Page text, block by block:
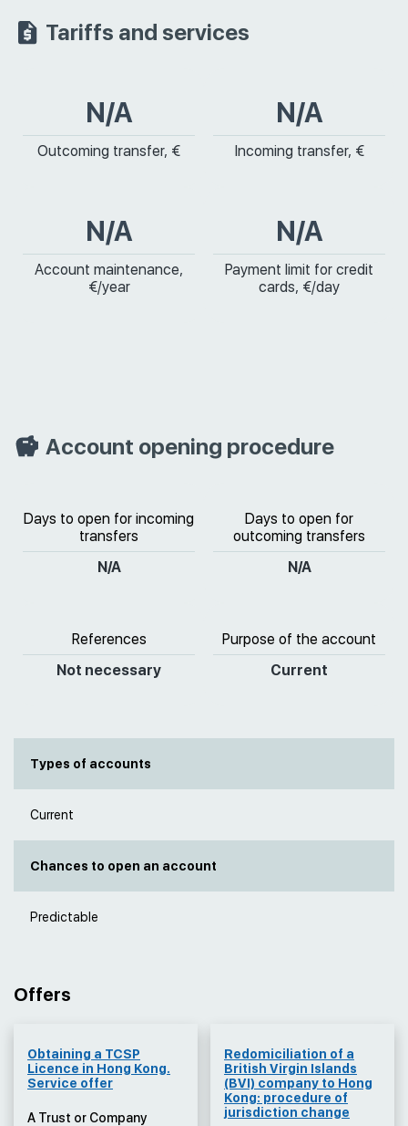
Tariffs and services
N/A
Outcoming transfer, €
N/A
Incoming transfer, €
N/A
Account maintenance,
€/year
N/A
Payment limit for credit
cards, €/day
Account opening procedure
Days to open for incoming
transfers
N/A
Days to open for
outcoming transfers
N/A
References
Not necessary
Purpose of the account
Current
Types of accounts
Current
Chances to open an account
Predictable
Offers
Obtaining a TCSP
Licence in Hong Kong.
Service offer
A Trust or Company
Redomiciliation of a
British Virgin Islands
(BVI) company to Hong
Kong: procedure of
jurisdiction change